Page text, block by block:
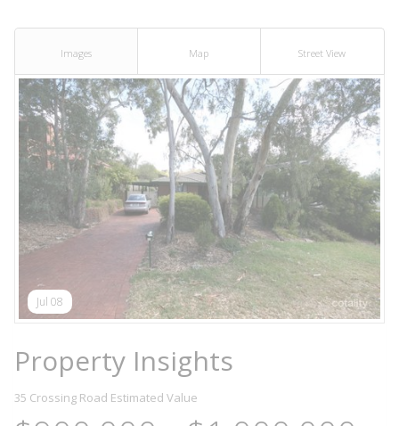
Images Map Street View
Jul 08
Property Insights
35 Crossing Road Estimated Value